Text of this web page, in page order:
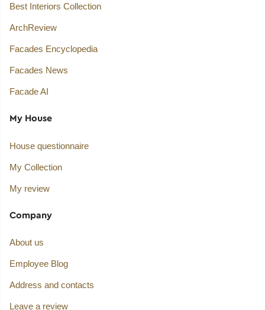
Best Interiors Collection
ArchReview
Facades Encyclopedia
Facades News
Facade AI
My House
House questionnaire
My Collection
My review
Company
About us
Employee Blog
Address and contacts
Leave a review